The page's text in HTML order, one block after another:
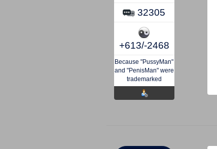
32305
+613/-2468
Because "PussyMan"
and "PenisMan" were
trademarked